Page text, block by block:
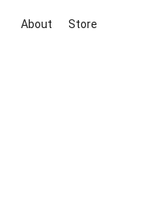
About Store